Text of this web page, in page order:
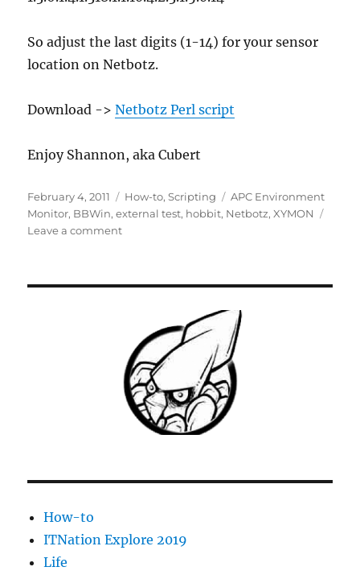
So adjust the last digits (1-14) for your sensor
location on Netbotz.
Download ->Netbotz Perl script
Enjoy Shannon, aka Cubert
Posted
on
February 4, 2011 Categories
How-to,Scripting Tags
APC Environment
Monitor, BBWin,external test, hobbit, Netbotz,XYMON
Leave a commenton
NetBotz
Environment
Monitor
How-to
ITNation Explore 2019
Life